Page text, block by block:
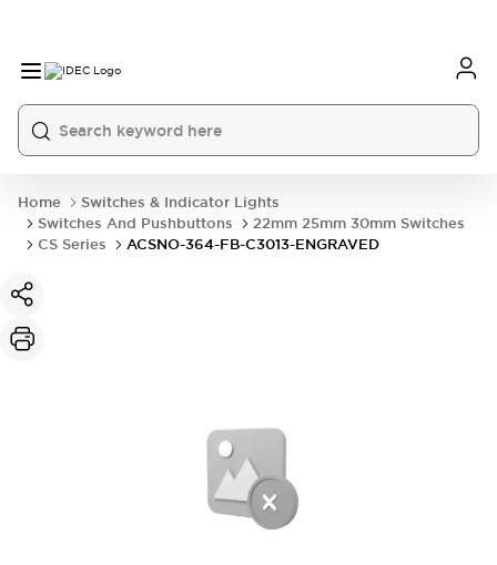
Home
Switches & Indicator Lights
Switches And Pushbuttons
22mm 25mm 30mm Switches
CS Series
ACSNO-364-FB-C3013-ENGRAVED